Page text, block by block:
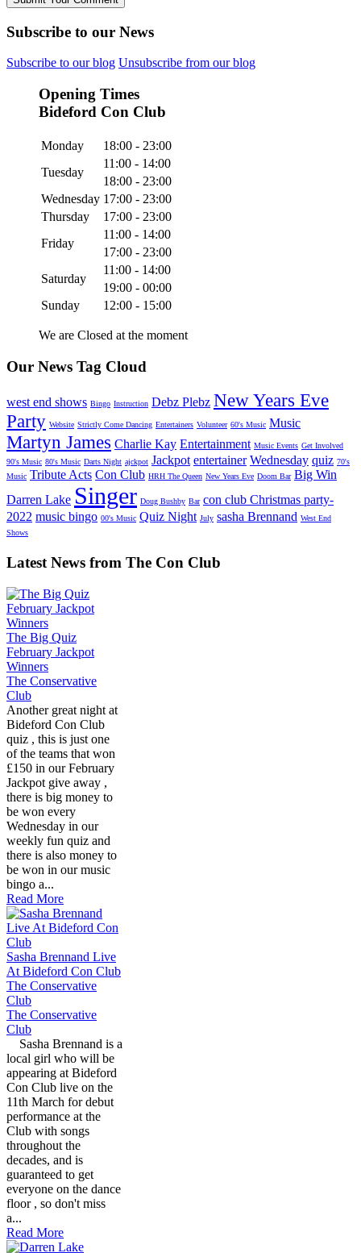
Subscribe to our News
Subscribe to our blog Unsubscribe from our blog
Opening Times
Bideford Con Club
Monday
18:00 - 23:00
Tuesday
11:00 - 14:00
18:00 - 23:00
Wednesday 17:00 - 23:00
Thursday
17:00 - 23:00
Friday
11:00 - 14:00
17:00 - 23:00
Saturday
11:00 - 14:00
19:00 - 00:00
Sunday
12:00 - 15:00
We are Closed at the moment
Our News Tag Cloud
west end shows Bingo Instruction Debz Plebz New Years Eve
Party Website Strictly Come Dancing Entertainers Volunteer 60's Music Music
Martyn James Charlie Kay Entertainment Music Events Get Involved
90's Music 80's Music Darts Night ajckpot Jackpot entertainer Wednesday quiz 70's
Music Tribute Acts Con Club HRH The Queen New Years Eve Doom Bar Big Win
Darren Lake Singer Doug Bushby Bar con club Christmas party-
2022 music bingo 00's Music Quiz Night July sasha Brennand West End
Shows
Latest News from The Con Club
The Big Quiz
February Jackpot
Winners
The Conservative
Club
Another great night at
Bideford Con Club
quiz , this is just one
of the teams that won
£150 in our February
Jackpot give away ,
there is big money to
be won every
Wednesday in our
weekly fun quiz and
there is also money to
be won in our music
bingo a...
Read More
Sasha Brennand Live
At Bideford Con Club
The Conservative
Club
The Conservative
Club
Sasha Brennand is a
local girl who will be
appearing at Bideford
Con Club live on the
11th March for debut
performance at the
Club with songs
throughout the
decades, and is
guaranteed to get
everyone on the dance
floor , so don't miss
a...
Read More